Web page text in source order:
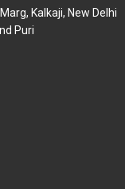
Kalkaji, New Delhi
Puri